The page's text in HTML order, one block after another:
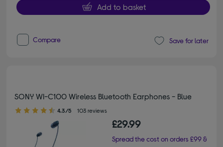
Add to basket
Compare Save for later
SONY WI-C100 Wireless Bluetooth Earphones - Blue
4.30 out of 5 stars
4.3/5 103 reviews
£29.99
Spread the cost on orders £99 &